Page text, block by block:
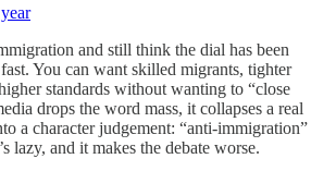
and still think the dial has been
You can want skilled migrants, tighter
standards without wanting to “close
drops the word mass, it collapses a real
a character judgement: “anti-immigration”
lazy, and it makes the debate worse.